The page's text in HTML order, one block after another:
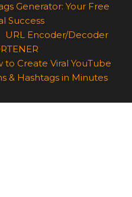
Generator: Your Free
Success
URL Encoder/Decoder
to Create Viral YouTube
& Hashtags in Minutes